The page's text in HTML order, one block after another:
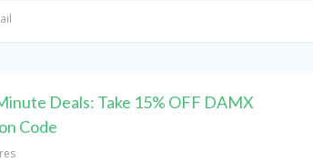
Deals: Take 15% OFF DAMX
Code